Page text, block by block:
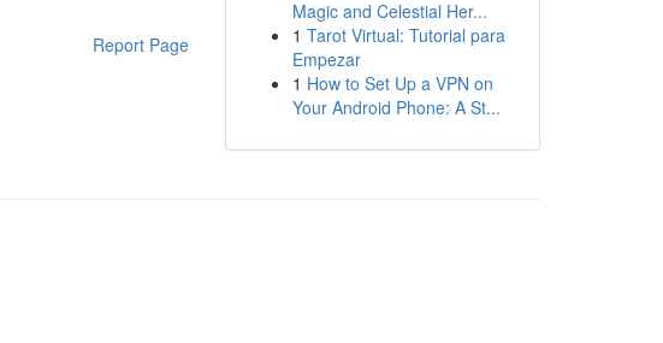
Report Page
Magic and Celestial Her...
1 Tarot Virtual: Tutorial para
Empezar
1 How to Set Up a VPN on
Your Android Phone: A St...